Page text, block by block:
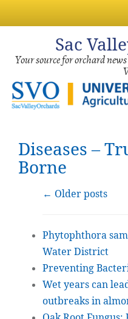
Sac
Your source for orchard
Diseases –
Borne
← Older posts
Phytophthora
Water District
Preventing
Wet years can
outbreaks in